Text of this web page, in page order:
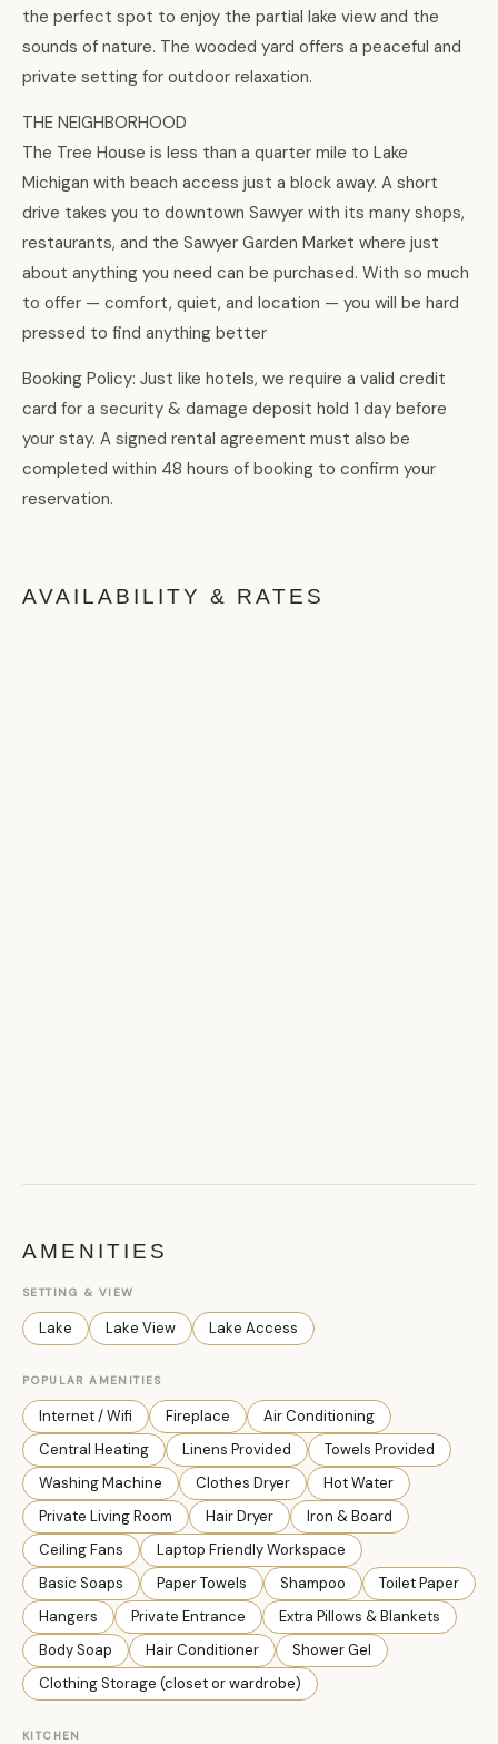
the perfect spot to enjoy the partial lake view and the
sounds of nature. The wooded yard offers a peaceful and
private setting for outdoor relaxation.
THE NEIGHBORHOOD
The Tree House is less than a quarter mile to Lake
Michigan with beach access just a block away. A short
drive takes you to downtown Sawyer with its many shops,
restaurants, and the Sawyer Garden Market where just
about anything you need can be purchased. With so much
to offer — comfort, quiet, and location — you will be hard
pressed to find anything better
Booking Policy: Just like hotels, we require a valid credit
card for a security & damage deposit hold 1 day before
your stay. A signed rental agreement must also be
completed within 48 hours of booking to confirm your
reservation.
AVAILABILITY & RATES
AMENITIES
SETTING & VIEW
Lake Lake View Lake Access
POPULAR AMENITIES
Internet / Wifi Fireplace
Air Conditioning
Central Heating
Linens Provided
Towels Provided
Washing Machine
Clothes Dryer
Hot Water
Private Living Room
Hair Dryer
Iron & Board
Ceiling Fans
Laptop Friendly Workspace
Basic Soaps
Paper Towels Shampoo
Toilet Paper
Hangers
Private Entrance
Extra Pillows & Blankets
Body Soap
Hair Conditioner
Shower Gel
Clothing Storage (closet or wardrobe)
KITCHEN